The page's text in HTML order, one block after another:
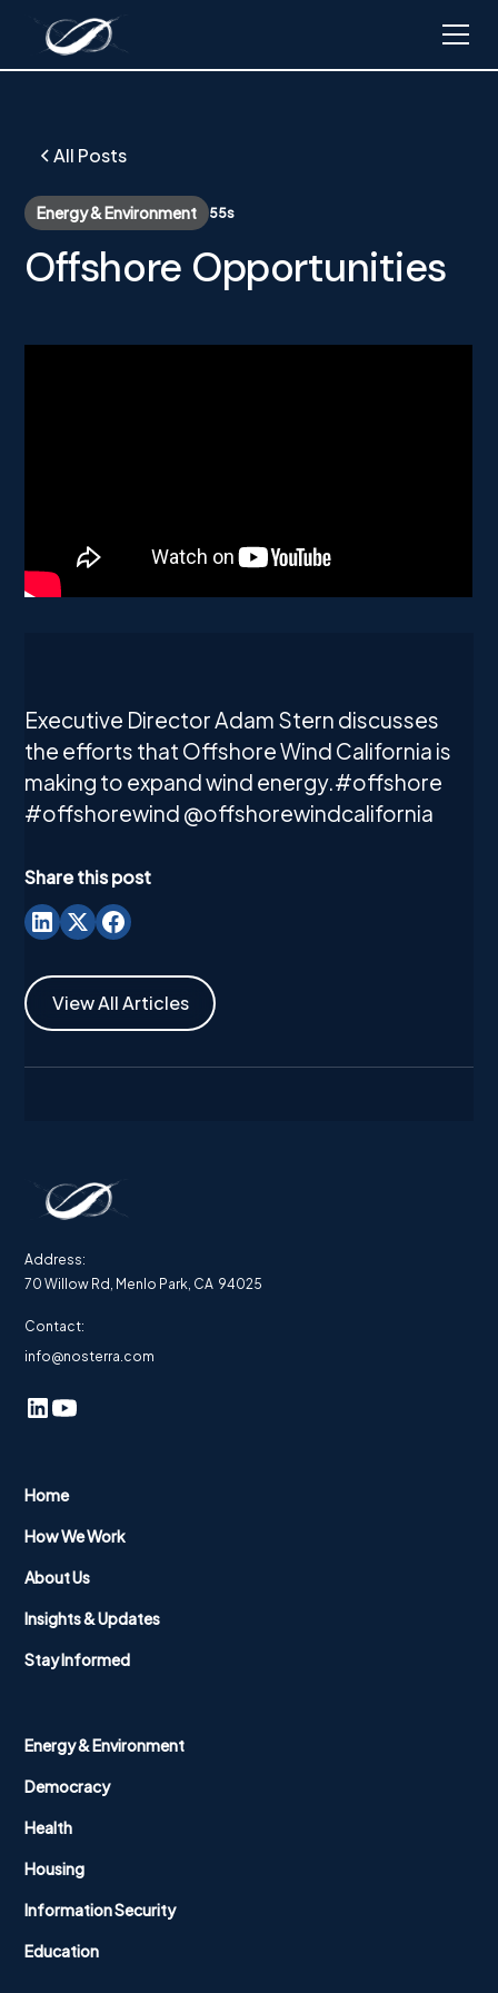
All Posts
Energy & Environment 55s
Offshore Opportunities
Executive Director Adam Stern discusses
the efforts that Offshore Wind California is
making to expand wind energy.#offshore
#offshorewind @offshorewindcalifornia
Share this post
View All Articles
Address:
70 Willow Rd, Menlo Park, CA 94025
Contact:
info@nosterra.com
Home
How We Work
About Us
Insights & Updates
Stay Informed
Energy & Environment
Democracy
Health
Housing
Information Security
Education